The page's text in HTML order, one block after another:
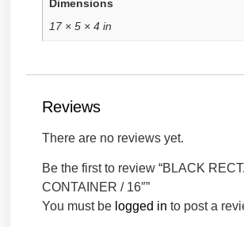
Dimensions
17 × 5 × 4 in
Reviews
There are no reviews yet.
Be the first to review “BLACK
CONTAINER / 16″”
You must be logged in to post a